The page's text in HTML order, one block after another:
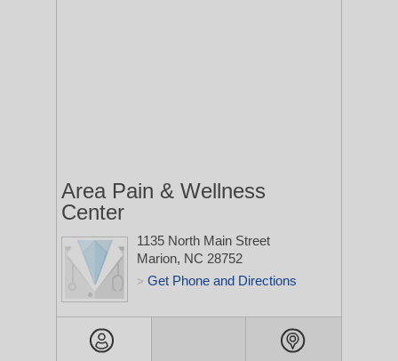
Area Pain & Wellness
Center
1135 North Main Street
Marion, NC 28752
> Get Phone and Directions